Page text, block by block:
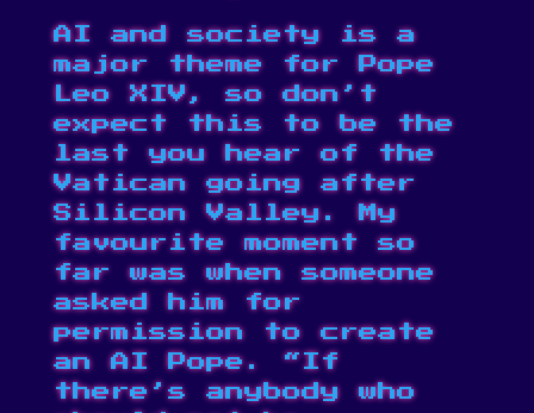
AI and society is a
major theme for Pope
Leo XIV, so don’t
expect this to be the
last you hear of the
Vatican going after
Silicon Valley. My
favourite moment so
far was when someone
asked him for
permission to create
an AI Pope. “If
there’s anybody who